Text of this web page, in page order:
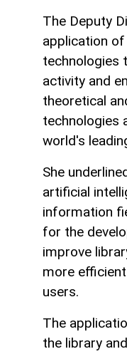
The Deputy
application
technologies
activity and
theoretical
technologies
world's
She
artificial
information
for the
improve
more
users.
The
the library